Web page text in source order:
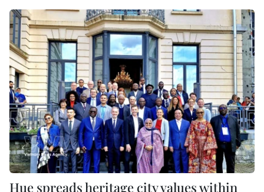
Hue spreads heritage city values within